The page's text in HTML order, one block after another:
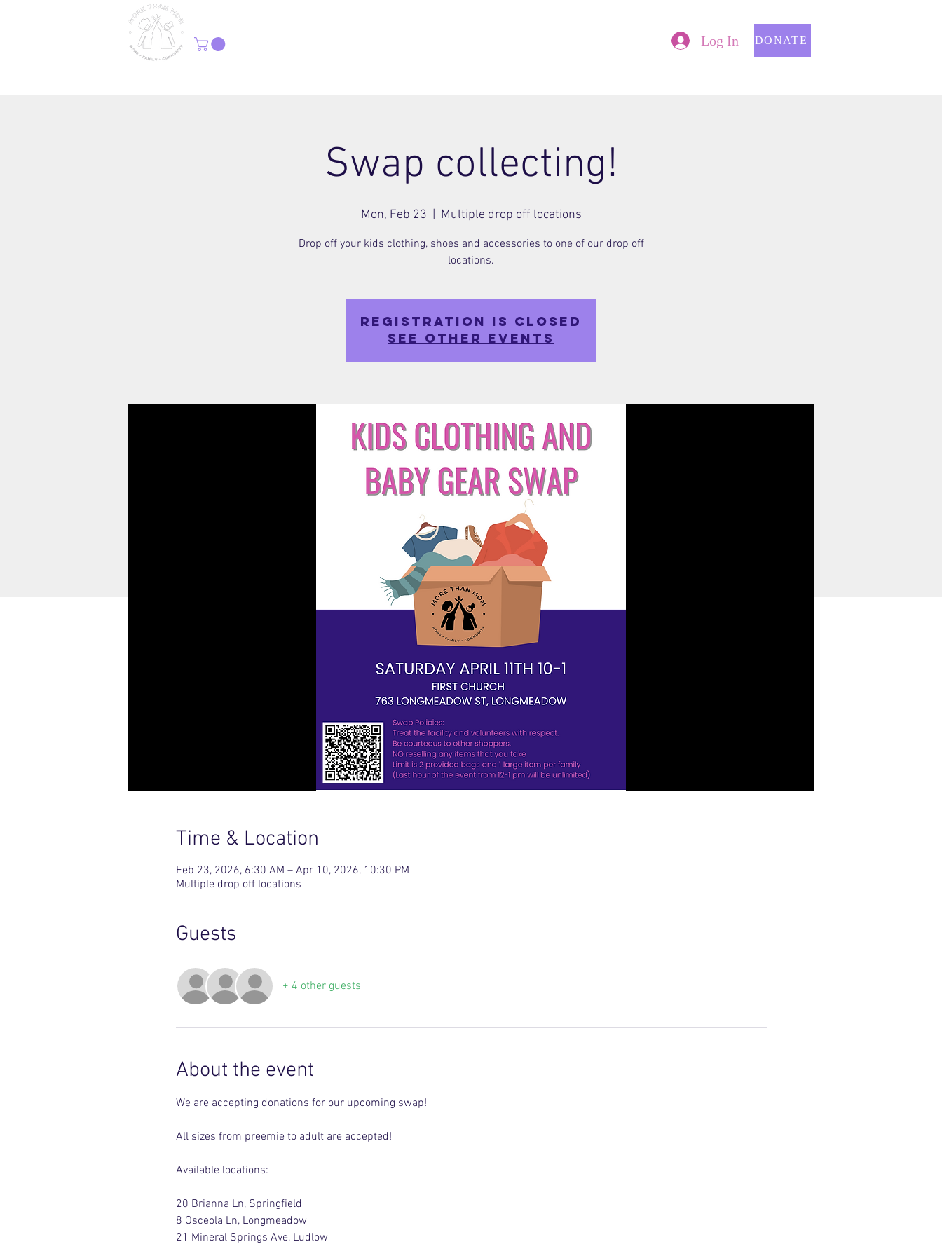
Log In DONATE
Swap collecting!
Mon, Feb 23 Multiple drop off locations
Drop off your kids clothing, shoes and accessories to one of our drop off
locations.
Registration is closed
See other events
Time & Location
Feb 23, 2026, 6:30 AM – Apr 10, 2026, 10:30 PM
Multiple drop off locations
Guests
+ 4 other guests
About the event
We are accepting donations for our upcoming swap!
All sizes from preemie to adult are accepted!
Available locations:
20 Brianna Ln, Springfield
8 Osceola Ln, Longmeadow
21 Mineral Springs Ave, Ludlow